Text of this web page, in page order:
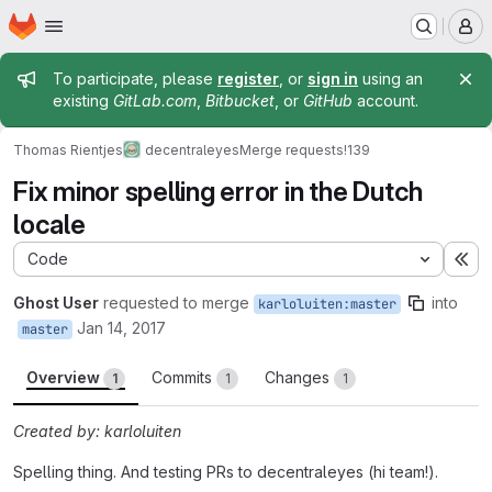
Skip to main content
Homepage
Admin message
To participate, please register , or sign in using an
existing GitLab.com Bitbucket , or GitHub account.
Thomas Rientjes decentraleyesMerge requests!139
Fix minor spelling error in the Dutch
locale
Code
Ghost User requested to merge karloluiten:master into
master Jan 14, 2017
Overview 1 Commits 1 Changes 1
Created by: karloluiten
Spelling thing. And testing PRs to decentraleyes (hi team!).